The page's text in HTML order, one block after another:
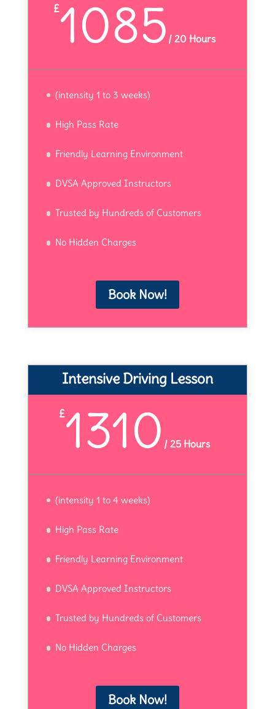
£1085 /20 Hours
(intensity 1 to 3 weeks)
High Pass Rate
Friendly Learning Environment
DVSA Approved Instructors
Trusted by Hundreds of Customers
No Hidden Charges
Book Now!
Intensive Driving Lesson
£1310 /25 Hours
(intensity 1 to 4 weeks)
High Pass Rate
Friendly Learning Environment
DVSA Approved Instructors
Trusted by Hundreds of Customers
No Hidden Charges
Book Now!